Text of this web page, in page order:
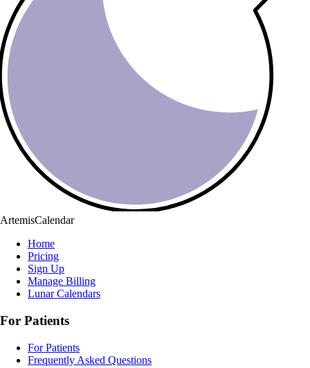
ArtemisCalendar
Home
Pricing
Sign Up
Manage Billing
Lunar Calendars
For Patients
For Patients
Frequently Asked Questions